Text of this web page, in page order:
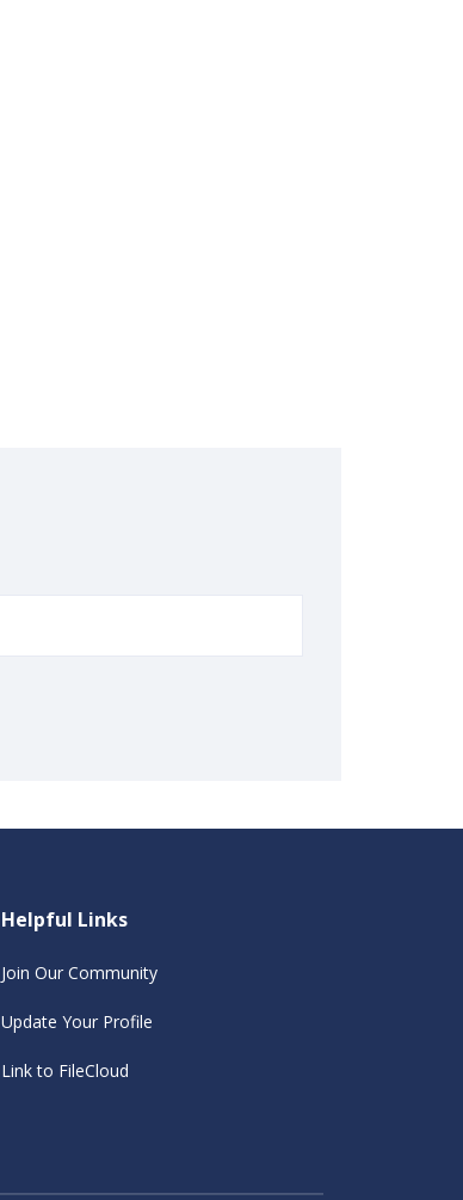
Helpful Links
Join Our Community
Update Your Profile
Link to FileCloud